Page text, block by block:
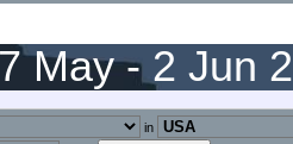
May - 2 Jun
in